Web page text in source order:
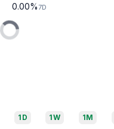
0.00% 7D
1D 1W 1M